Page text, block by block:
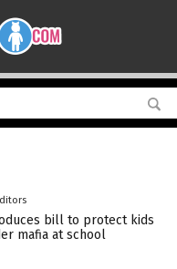
bill to protect kids
mafia at school